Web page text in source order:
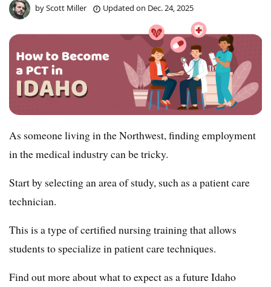
byScott Miller Updated on Dec. 24, 2025
As someone living in the Northwest, finding employment
in the medical industry can be tricky.
Start by selecting an area of study, such as a patient care
technician.
This is a type of certified nursing training that allows
students to specialize in patient care techniques.
Find out more about what to expect as a future Idaho